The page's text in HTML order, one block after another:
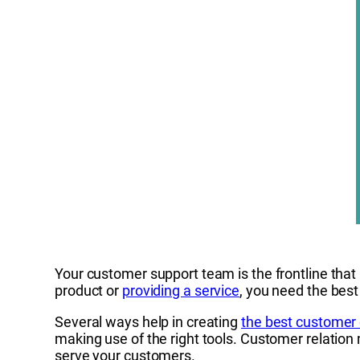
Your customer support team is the frontline
product or providing a service, you need the
Several ways help in creating the best customer
making use of the right tools. Customer
serve your customers.